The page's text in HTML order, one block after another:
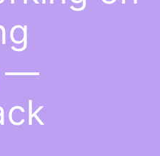
—